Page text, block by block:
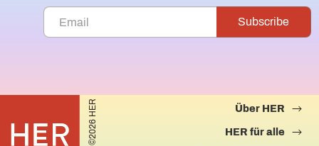
©2026 HER Über HER
HER für alle